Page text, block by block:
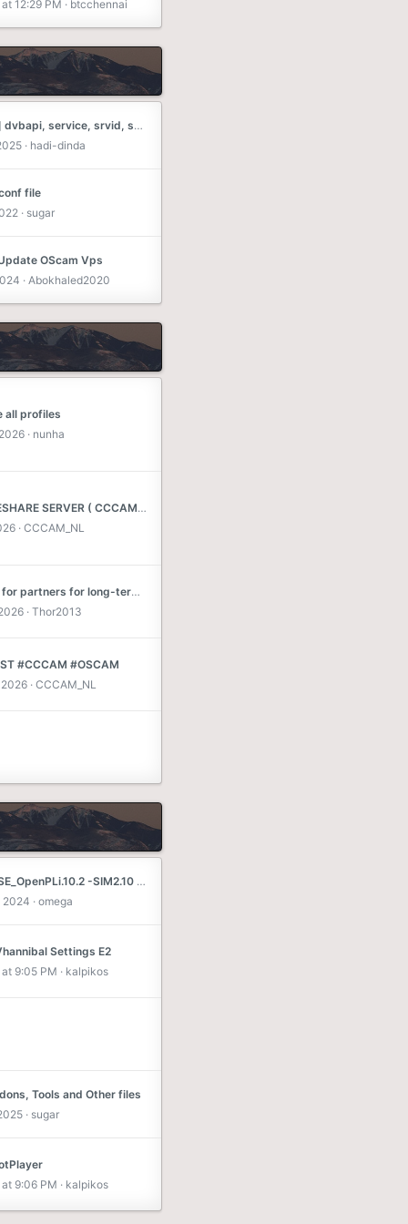
12:29 PM
btcchennai
[oscam] dvbapi, service, srvid, srvid2
hadi-dinda
file
sugar
OScam Vps
Abokhaled2020
all profiles
nunha
BEST RESHARE SERVER ( CCCAM * NEWCAMD * MGCAMD ) SKY DE * MAX TV * POLSAT TV * C+NL * MEO TV 1814 .... MORE OTHER CARDS
CCCAM_NL
Looking for partners for long-term exchanges
Thor2013
#CCCAM #OSCAM
CCCAM_NL
DM800SE_OpenPLi.10.2 -SIM2.10 - SSL84D Piterfree
2024
omega
Settings E2
9:05 PM
kalpikos
Tools and Other files
sugar
9:06 PM
kalpikos